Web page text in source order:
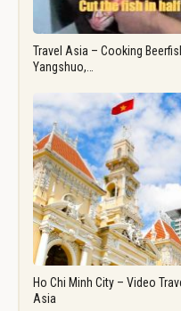
Travel Asia – Cooking
Yangshuo,…
Ho Chi Minh City – Video
Asia